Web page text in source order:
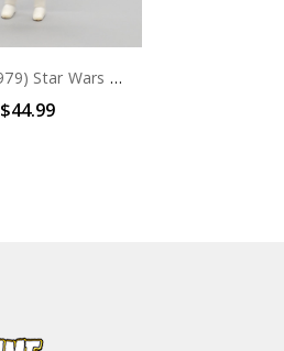
Kenner (1979) Star Wars Stormtrooper 3.75" action figure (no package)
$44.99